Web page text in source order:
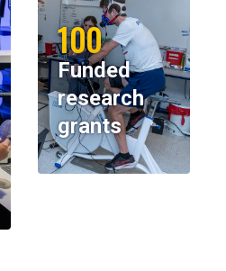
100
Funded
research
grants